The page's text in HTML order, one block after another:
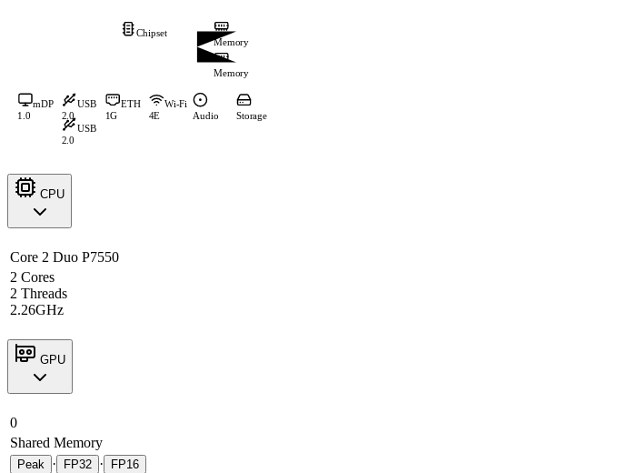
Memory
Memory
Chipset
mDP
1.0
USB
2.0
USB
2.0
ETH
1G
Wi-Fi
4E Audio Storage
CPU
Core 2 Duo P7550
2 Cores
2 Threads
2.26GHz
GPU
0
Shared Memory
Peak · FP32 · FP16